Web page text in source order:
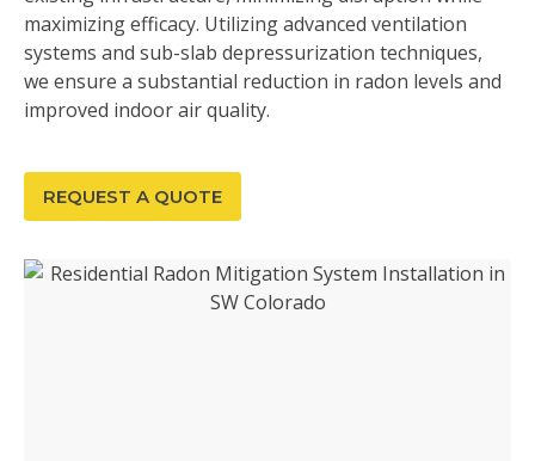
maximizing efficacy. Utilizing advanced ventilation
systems and sub-slab depressurization techniques,
we ensure a substantial reduction in radon levels and
improved indoor air quality.
REQUEST A QUOTE